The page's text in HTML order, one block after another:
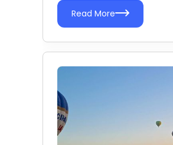
Read More